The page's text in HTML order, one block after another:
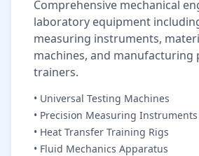
Comprehensive mechanical
laboratory equipment
measuring instruments,
machines, and manufacturing
trainers.
• Universal Testing Machines
• Precision Measuring Instruments
• Heat Transfer Training Rigs
• Fluid Mechanics Apparatus